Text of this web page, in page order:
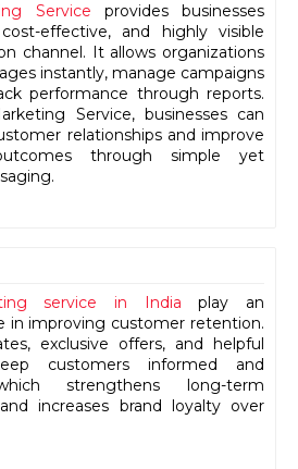
Service provides businesses
effective, and highly visible
channel. It allows organizations
instantly, manage campaigns
performance through reports.
Service, businesses can
relationships and improve
through simple yet
service in Indiaplay an
in improving customer retention.
exclusive offers, and helpful
customers informed and
strengthens long-term
increases brand loyalty over